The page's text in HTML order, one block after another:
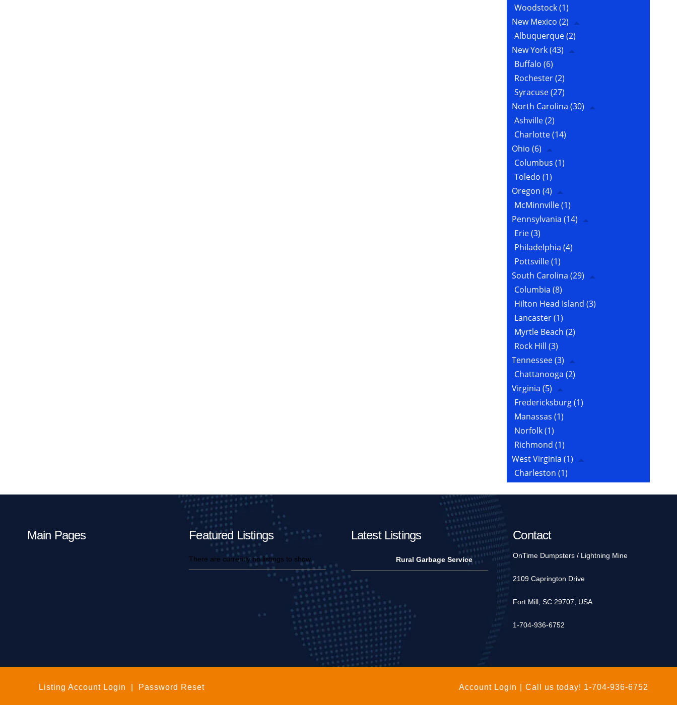
Woodstock(1)
New Mexico (2)
Albuquerque(2)
New York(43)
Buffalo (6)
Rochester(2)
Syracuse(27)
North Carolina (30)
Ashville(2)
Charlotte(14)
Ohio (6)
Columbus (1)
Toledo (1)
Oregon (4)
McMinnville(1)
Pennsylvania (14)
Erie(3)
Philadelphia (4)
Pottsville(1)
South Carolina (29)
Columbia (8)
Hilton Head Island (3)
Lancaster(1)
Myrtle Beach (2)
Rock Hill (3)
Tennessee(3)
Chattanooga (2)
Virginia (5)
Fredericksburg(1)
Manassas (1)
Norfolk(1)
Richmond (1)
West Virginia (1)
Charleston (1)
Main Pages Featured Listings
There are currently no listings to show.
Latest Listings
Rural Garbage Service
Contact
OnTime Dumpsters / Lightning Mine
2109 Caprington Drive
Fort Mill, SC 29707, USA
1-704-936-6752
Listing Account Login Password Reset Call us today! 1-704-936-6752
Account Login